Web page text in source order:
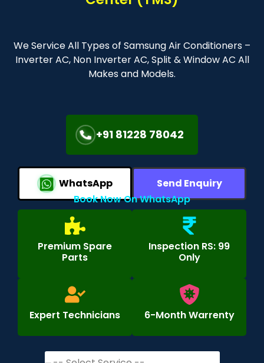
We Service All Types of Samsung Air Conditioners –
Inverter AC, Non Inverter AC, Split & Window AC All
Makes and Models.
+91 81228 78042
WhatsApp
Send Enquiry
Book Now On WhatsApp
Premium Spare
Parts
Inspection RS: 99
Only
Expert Technicians 6-Month Warrenty